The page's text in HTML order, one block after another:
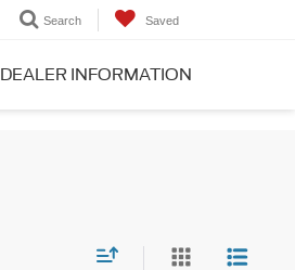
Search Saved
DEALER INFORMATION